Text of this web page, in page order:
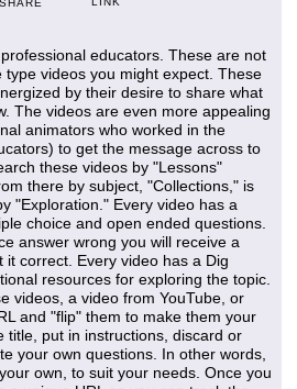
SHARE
educators. These are not
videos you might expect. These
by their desire to share what
The videos are even more appealing
animators who worked in the
to get the message across to
these videos by "Lessons"
there by subject, "Collections," is
"Exploration." Every video has a
choice and open ended questions.
answer wrong you will receive a
correct. Every video has a Dig
resources for exploring the topic.
videos, a video from YouTube, or
and "flip" them to make them your
title, put in instructions, discard or
your own questions. In other words,
own, to suit your needs. Once you